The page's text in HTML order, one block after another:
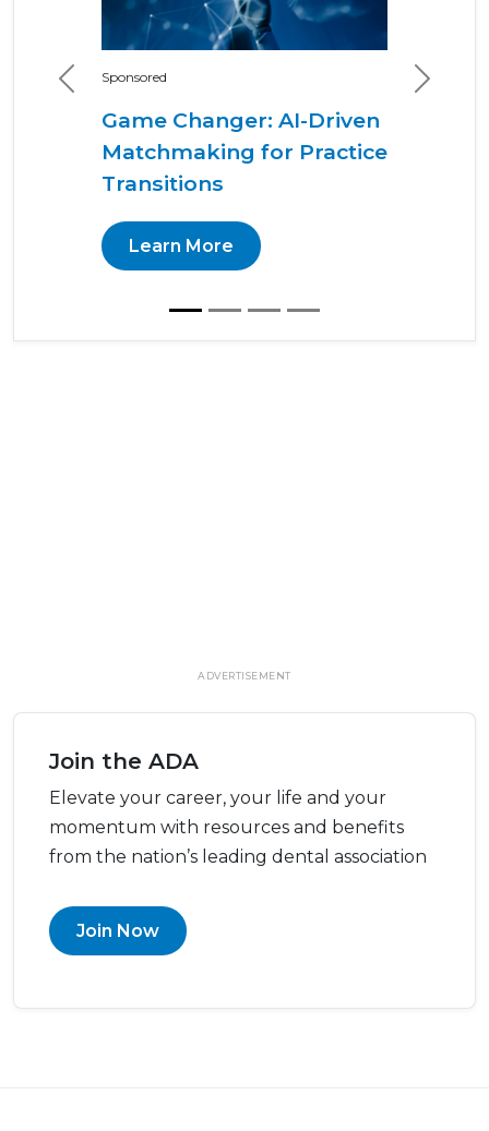
Sponsored
Game Changer: AI-Driven
Matchmaking for Practice
Transitions
Learn More
Previous Next
ADVERTISEMENT
Join the ADA
Elevate your career, your life and your
momentum with resources and benefits
from the nation’s leading dental association
Join Now